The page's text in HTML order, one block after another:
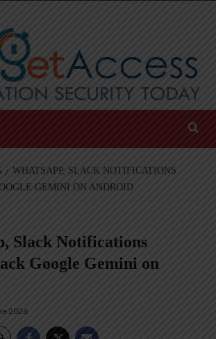
WHATSAPP, SLACK NOTIFICATIONS
GEMINI ON ANDROID
Slack Notifications
Google Gemini on
2026